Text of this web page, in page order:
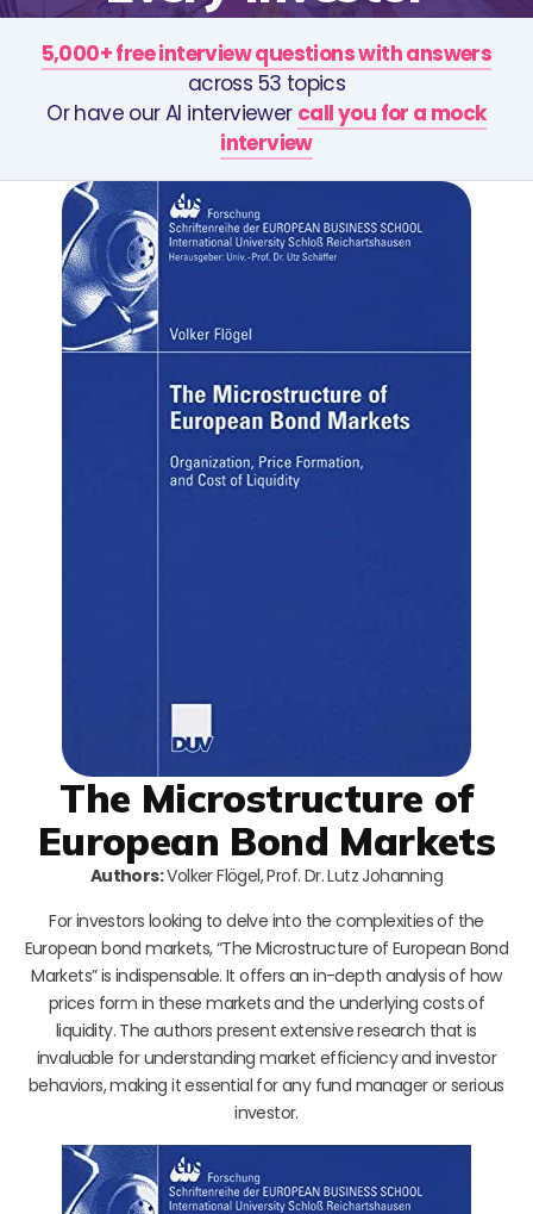
5,000+ free interview questions with answers
across 53 topics
Or have our AI interviewer call you for a mock
interview
The Microstructure of
European Bond Markets
Authors:Volker Flögel, Prof. Dr. Lutz Johanning
For investors looking to delve into the complexities of the
European bond markets, “The Microstructure of European Bond
Markets” is indispensable. It offers an in-depth analysis of how
prices form in these markets and the underlying costs of
liquidity. The authors present extensive research that is
invaluable for understanding market efficiency and investor
behaviors, making it essential for any fund manager or serious
investor.